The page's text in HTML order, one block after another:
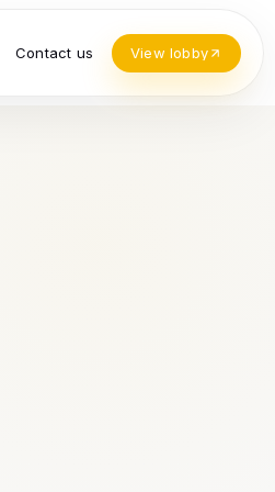
Contact us View lobby